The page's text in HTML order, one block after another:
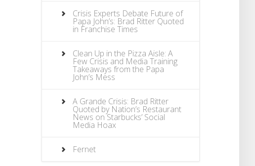
Crisis Experts Debate Future of
Papa John’s: Brad Ritter Quoted
in Franchise Times
Clean Up in the Pizza Aisle: A
Few Crisis and Media Training
Takeaways from the Papa
John’s Mess
A Grande Crisis: Brad Ritter
Quoted by Nation’s Restaurant
News on Starbucks’ Social
Media Hoax
Fernet